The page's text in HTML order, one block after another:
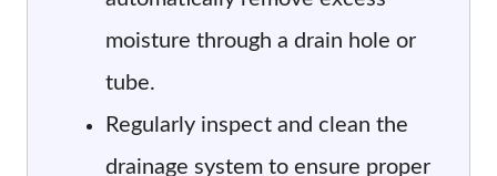
moisture through a drain hole or
tube.
Regularly inspect and clean the
drainage system to ensure proper